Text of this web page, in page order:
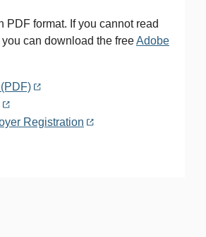
PDF format. If you cannot read
can download the freeAdobe
Registration